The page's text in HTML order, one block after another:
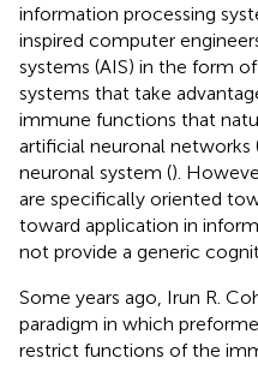
information processing
inspired computer
systems (AIS) in the form
systems that take
immune functions that
artificial neuronal networks
neuronal system ().
are specifically oriented
toward application in
not provide a generic
Some years ago, Irun R.
paradigm in which
restrict functions of the